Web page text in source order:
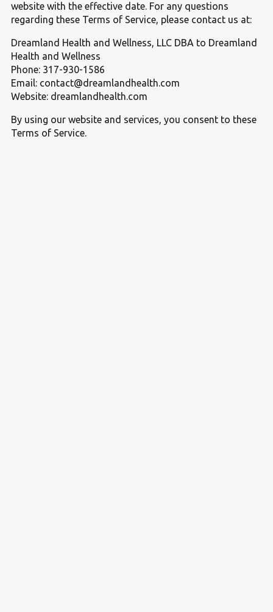
website with the effective date. For any questions
regarding these Terms of Service, please contact us at:
Dreamland Health and Wellness, LLC DBA to Dreamland
Health and Wellness
Phone: 317-930-1586
Email: contact@dreamlandhealth.com
Website: dreamlandhealth.com
By using our website and services, you consent to these
Terms of Service.